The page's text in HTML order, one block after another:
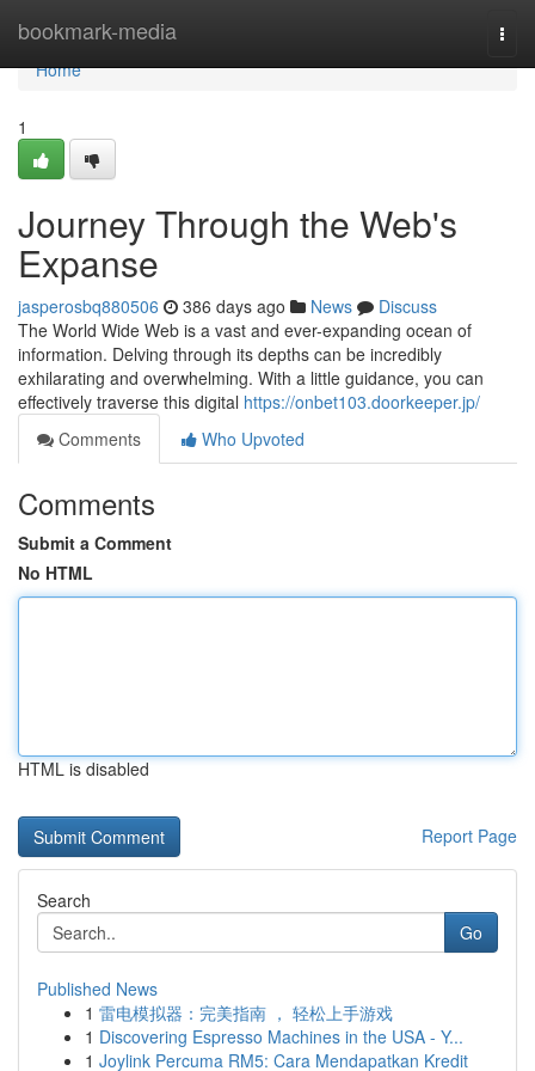
bookmark-media
Home
Home
1
Journey Through the Web's
Expanse
jasperosbq880506 386 days ago News
Discuss
The World Wide Web is a vast and ever-expanding ocean of
information. Delving through its depths can be incredibly
exhilarating and overwhelming. With a little guidance, you can
effectively traverse this digital https://onbet103.doorkeeper.jp/
Comments
Who Upvoted
Comments
Submit a Comment
No HTML
HTML is disabled
Report Page
Search
Go
Published News
1 雷电模拟器：完美指南 ， 轻松上手游戏
1 Discovering Espresso Machines in the USA - Y...
1 Joylink Percuma RM5: Cara Mendapatkan Kredit